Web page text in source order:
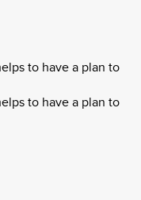
to have a plan to
to have a plan to